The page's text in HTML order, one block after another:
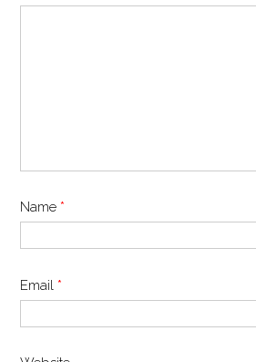
Name *
Email *